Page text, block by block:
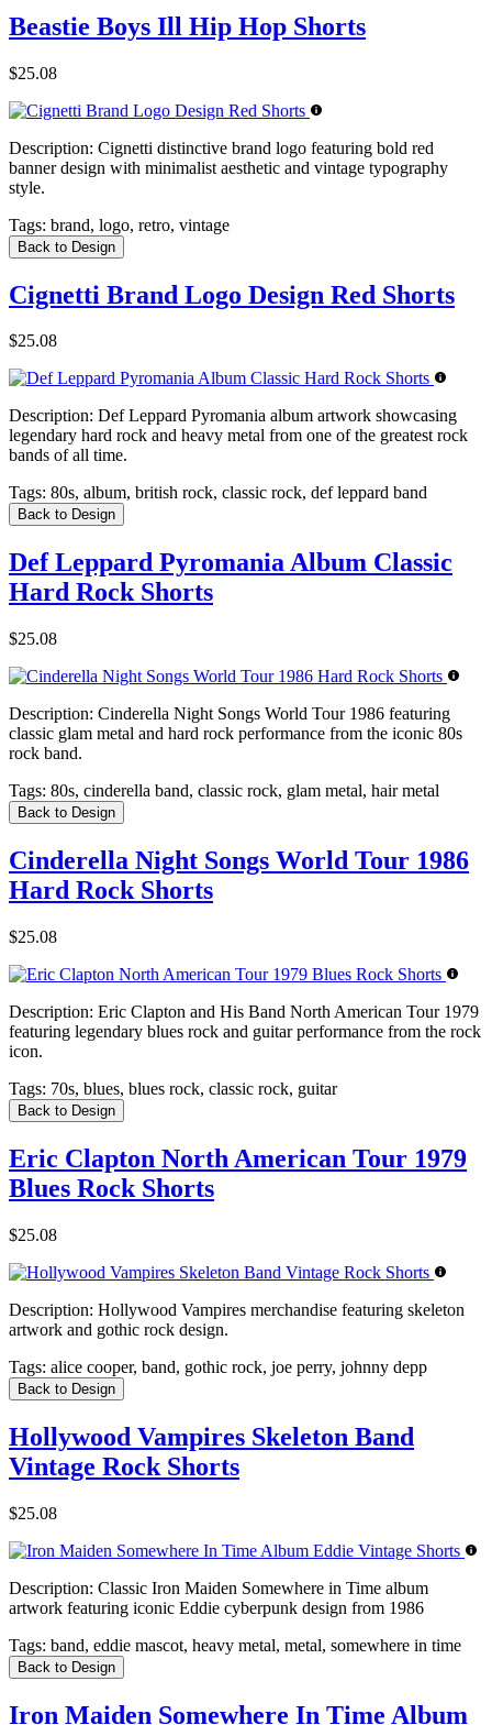
Beastie Boys Ill Hip Hop Shorts
$25.08
Description: Cignetti distinctive brand logo featuring bold red
banner design with minimalist aesthetic and vintage typography
style.
Tags: brand, logo, retro, vintage
Back to Design
Cignetti Brand Logo Design Red Shorts
$25.08
Description: Def Leppard Pyromania album artwork showcasing
legendary hard rock and heavy metal from one of the greatest rock
bands of all time.
Tags: 80s, album, british rock, classic rock, def leppard band
Back to Design
Def Leppard Pyromania Album Classic
Hard Rock Shorts
$25.08
Description: Cinderella Night Songs World Tour 1986 featuring
classic glam metal and hard rock performance from the iconic 80s
rock band.
Tags: 80s, cinderella band, classic rock, glam metal, hair metal
Back to Design
Cinderella Night Songs World Tour 1986
Hard Rock Shorts
$25.08
Description: Eric Clapton and His Band North American Tour 1979
featuring legendary blues rock and guitar performance from the rock
icon.
Tags: 70s, blues, blues rock, classic rock, guitar
Back to Design
Eric Clapton North American Tour 1979
Blues Rock Shorts
$25.08
Description: Hollywood Vampires merchandise featuring skeleton
artwork and gothic rock design.
Tags: alice cooper, band, gothic rock, joe perry, johnny depp
Back to Design
Hollywood Vampires Skeleton Band
Vintage Rock Shorts
$25.08
Description: Classic Iron Maiden Somewhere in Time album
artwork featuring iconic Eddie cyberpunk design from 1986
Tags: band, eddie mascot, heavy metal, metal, somewhere in time
Back to Design
Iron Maiden Somewhere In Time Album